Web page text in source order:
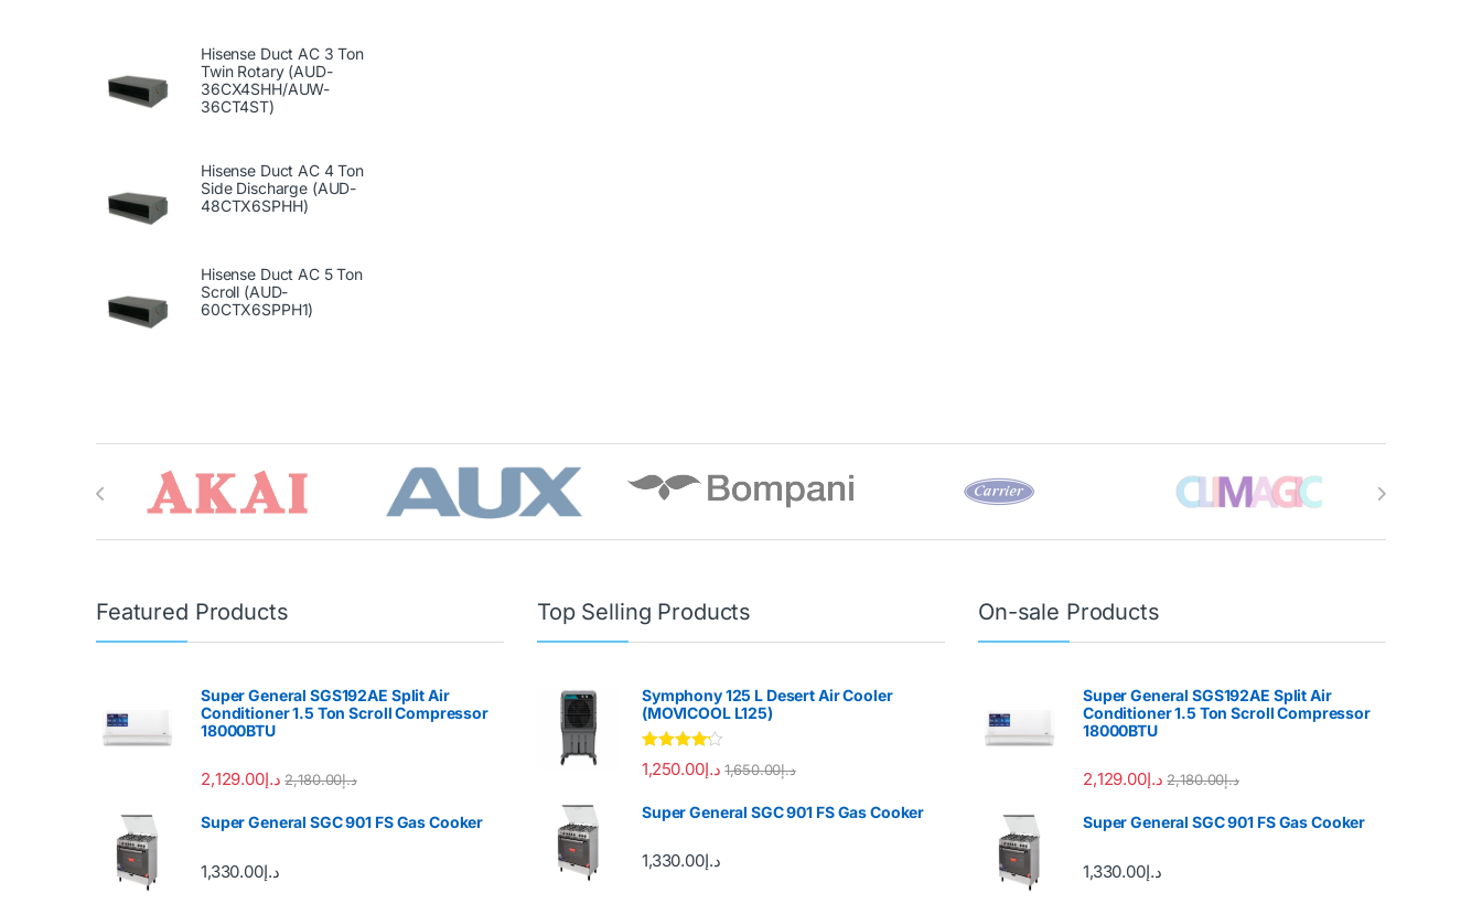
Hisense Duct AC 3 Ton
Twin Rotary (AUD-
36CX4SHH/AUW-
36CT4ST)
Hisense Duct AC 4 Ton
Side Discharge (AUD-
48CTX6SPHH)
Hisense Duct AC 5 Ton
Scroll (AUD-
60CTX6SPPH1)
Brands Carousel
Featured Products
Super General SGS192AE Split Air
Conditioner 1.5 Ton Scroll Compressor
18000BTU
د.إ2,129.00 د.إ2,180.00
Super General SGC 901 FS Gas Cooker
د.إ1,330.00
Top Selling Products
Symphony 125 L Desert Air Cooler
(MOVICOOL L125)
Rated 4.00
out of 5
د.إ1,250.00 د.إ1,650.00
Super General SGC 901 FS Gas Cooker
د.إ1,330.00
On-sale Products
Super General SGS192AE Split Air
Conditioner 1.5 Ton Scroll Compressor
18000BTU
د.إ2,129.00 د.إ2,180.00
Super General SGC 901 FS Gas Cooker
د.إ1,330.00